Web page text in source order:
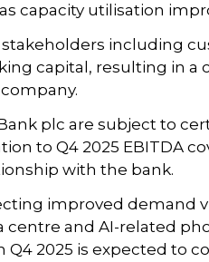
capacity utilisation
including
capital, resulting in a
plc are subject to
to Q4 2025 EBITDA
with the bank.
improved demand
and AI-related
2025 is expected to